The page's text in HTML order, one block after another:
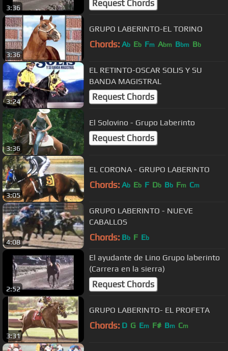
3:36 Request Chords
3:36
GRUPO LABERINTO-EL TORINO
Chords: Ab Eb Fm Abm Bbm Bb
3:24
EL RETINTO-OSCAR SOLIS Y SU
BANDA MAGISTRAL
Request Chords
3:36
El Solovino - Grupo Laberinto
Request Chords
3:05
EL CORONA - GRUPO LABERINTO
Chords: Ab Eb F Db Bb Fm Cm
4:08
GRUPO LABERINTO - NUEVE
CABALLOS
Chords: Bb F Eb
2:52
El ayudante de Lino Grupo laberinto
(Carrera en la sierra)
Request Chords
3:31
GRUPO LABERINTO- EL PROFETA
Chords: D G Em F# Bm Cm